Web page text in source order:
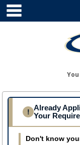
Skip
content
! Already
Your
Don't know